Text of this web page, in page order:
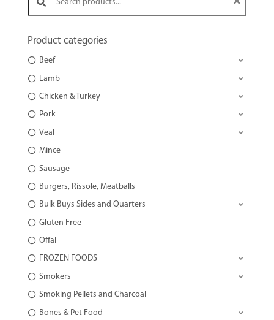
Product categories
Beef
Lamb
Chicken & Turkey
Pork
Veal
Mince
Sausage
Burgers, Rissole, Meatballs
Bulk Buys Sides and Quarters
Gluten Free
Offal
FROZEN FOODS
Smokers
Smoking Pellets and Charcoal
Bones & Pet Food